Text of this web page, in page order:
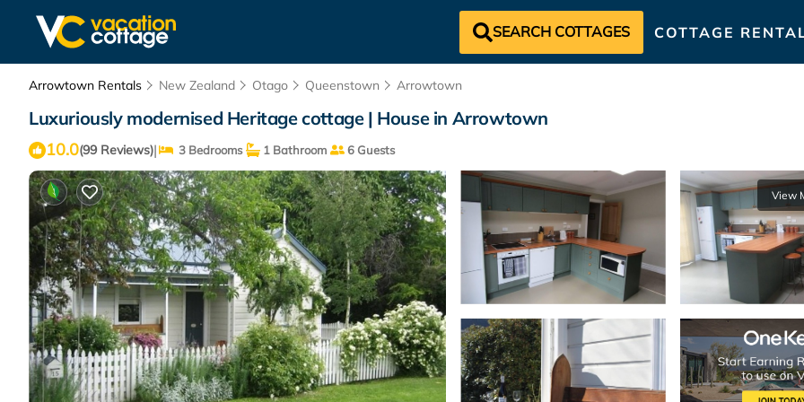
SEARCH COTTAGES COTTAGE
Arrowtown Rentals New Zealand Otago Queenstown Arrowtown
Luxuriously modernised Heritage cottage | House in Arrowtown
10.0(99 Reviews)| 3 Bedrooms 1 Bathroom 6 Guests
View